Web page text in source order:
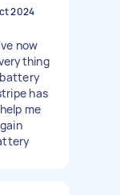
2024
now
battery
has
me